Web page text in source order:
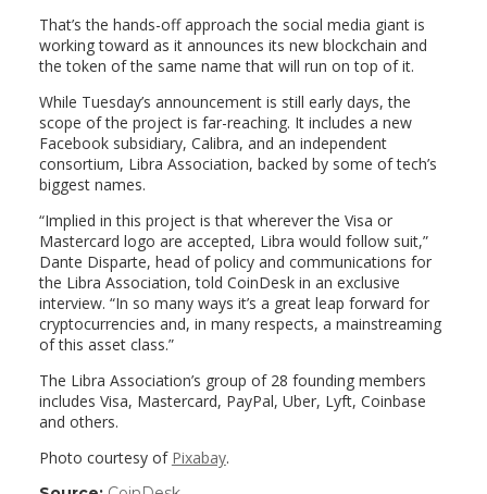
That’s the hands-off approach the social media giant is
working toward as it announces its new blockchain and
the token of the same name that will run on top of it.
While Tuesday’s announcement is still early days, the
scope of the project is far-reaching. It includes a new
Facebook subsidiary, Calibra, and an independent
consortium, Libra Association, backed by some of tech’s
biggest names.
“Implied in this project is that wherever the Visa or
Mastercard logo are accepted, Libra would follow suit,”
Dante Disparte, head of policy and communications for
the Libra Association, told CoinDesk in an exclusive
interview. “In so many ways it’s a great leap forward for
cryptocurrencies and, in many respects, a mainstreaming
of this asset class.”
The Libra Association’s group of 28 founding members
includes Visa, Mastercard, PayPal, Uber, Lyft, Coinbase
and others.
Photo courtesy of Pixabay.